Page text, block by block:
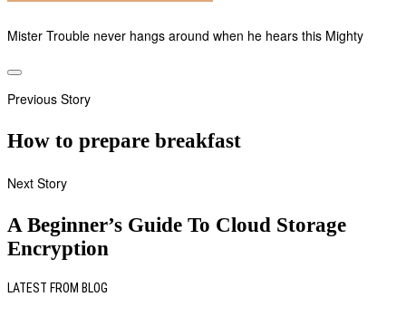
Mister Trouble never hangs around when he hears this Mighty
Previous Story
How to prepare breakfast
Next Story
A Beginner’s Guide To Cloud Storage
Encryption
LATEST FROM BLOG